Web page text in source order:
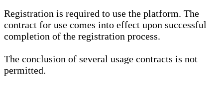
Registration is required to use the platform. The
contract for use comes into effect upon successful
completion of the registration process.
The conclusion of several usage contracts is not
permitted.